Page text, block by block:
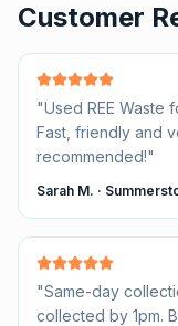
Customer
"Used REE Waste
Fast, friendly and
recommended!"
Sarah M. ·
"Same-day
collected by 1pm.